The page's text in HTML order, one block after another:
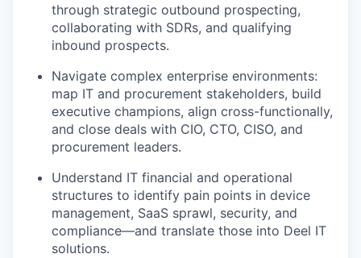
through strategic outbound prospecting,
collaborating with SDRs, and qualifying
inbound prospects.
Navigate complex enterprise environments:
map IT and procurement stakeholders, build
executive champions, align cross-functionally,
and close deals with CIO, CTO, CISO, and
procurement leaders.
Understand IT financial and operational
structures to identify pain points in device
management, SaaS sprawl, security, and
compliance—and translate those into Deel IT
solutions.